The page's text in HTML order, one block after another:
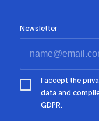
Newsletter
I accept the
data and
GDPR.